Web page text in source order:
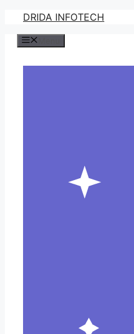
Skip
content
DRIDA INFOTECH